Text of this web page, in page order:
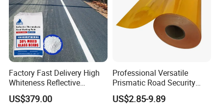
Factory Fast Delivery High
Whiteness Reflective
Thermoplastic Road
Marking Paint
US$379.00
Professional Versatile
Prismatic Road Security
Reflective Sticker for
Aluminum Traffic Sign
US$2.85-9.89